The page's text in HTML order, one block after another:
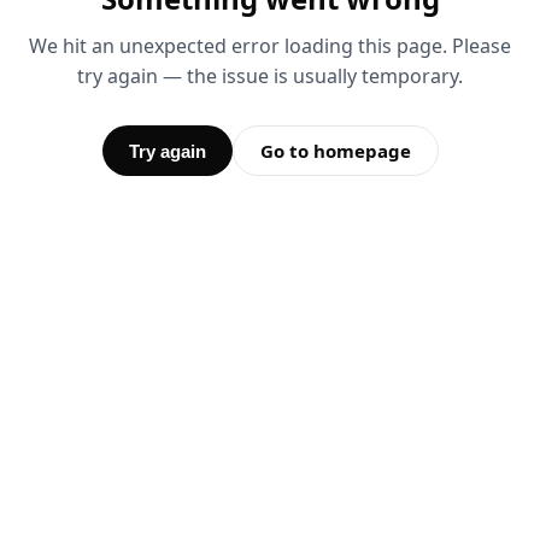
We hit an unexpected error loading this page. Please
try again — the issue is usually temporary.
Try again Go to homepage